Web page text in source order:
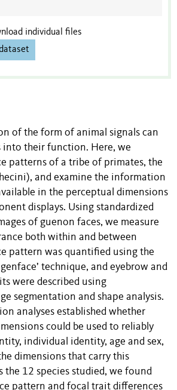
individual files
of the form of animal signals can
into their function. Here, we
patterns of a tribe of primates, the
and examine the information
in the perceptual dimensions
displays. Using standardized
of guenon faces, we measure
both within and between
pattern was quantified using the
technique, and eyebrow and
were described using
segmentation and shape analysis.
analyses established whether
could be used to reliably
individual identity, age and sex,
dimensions that carry this
the 12 species studied, we found
pattern and focal trait differences